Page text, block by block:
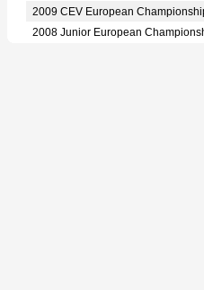
2009 CEV European
2008 Junior European